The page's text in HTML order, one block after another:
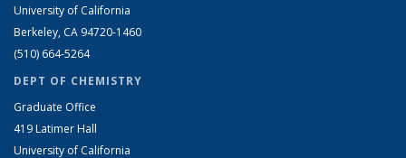
University of California
Berkeley, CA 94720-1460
(510) 664-5264
DEPT OF CHEMISTRY
Graduate Office
419 Latimer Hall
University of California